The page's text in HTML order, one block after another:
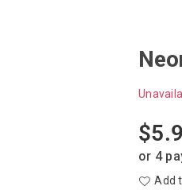
Regular
price
or 4
Add